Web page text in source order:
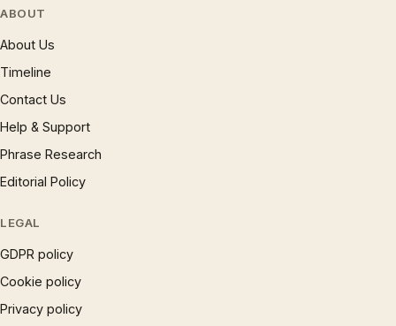
ABOUT
About Us
Timeline
Contact Us
Help & Support
Phrase Research
Editorial Policy
LEGAL
GDPR policy
Cookie policy
Privacy policy